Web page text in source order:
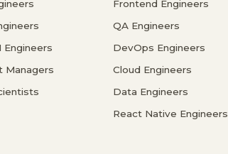
Engineers
Managers
Frontend Engineers
QA Engineers
DevOps Engineers
Cloud Engineers
Data Engineers
React Native Engineers